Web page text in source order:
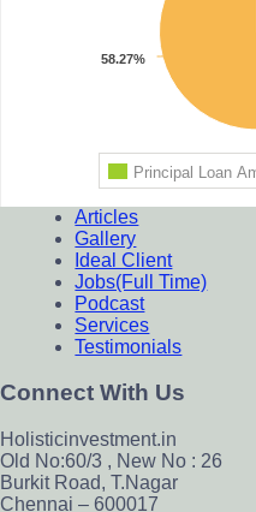
FooterArticles
Gallery
Ideal Client
Jobs(Full Time)
Podcast
Services
Testimonials
Connect With Us
Holisticinvestment.in
Old No:60/3 , New No : 26
Burkit Road, T.Nagar
Chennai – 600017